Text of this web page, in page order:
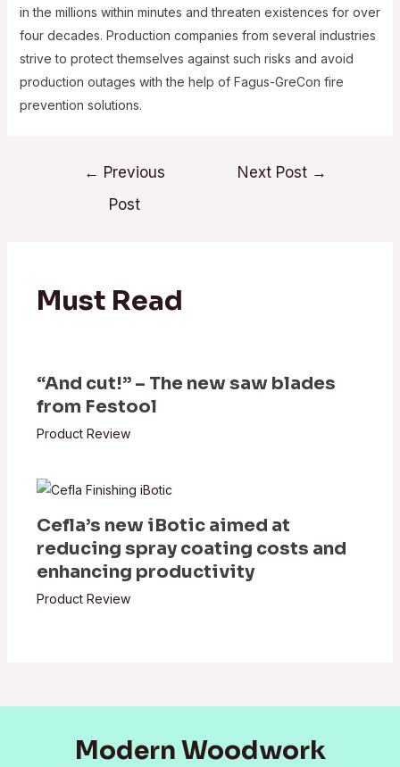
in the millions within minutes and threaten existences for over
four decades. Production companies from several industries
strive to protect themselves against such risks and avoid
production outages with the help of Fagus-GreCon fire
prevention solutions.
← Previous
Post
Next Post →
Must Read
“And cut!” – The new saw blades
from Festool
Product Review
Cefla’s new iBotic aimed at
reducing spray coating costs and
enhancing productivity
Product Review
Modern Woodwork